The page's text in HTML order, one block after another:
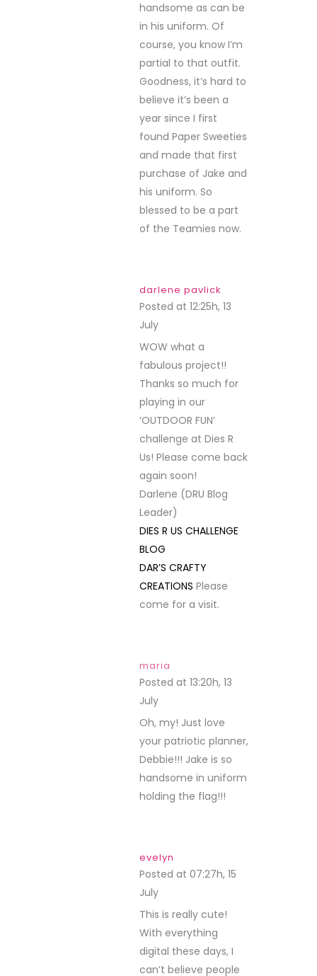
handsome as can be
in his uniform. Of
course, you know I’m
partial to that outfit.
Goodness, it’s hard to
believe it’s been a
year since I first
found Paper Sweeties
and made that first
purchase of Jake and
his uniform. So
blessed to be a part
of the Teamies now.
darlene pavlick
Posted at 12:25h, 13
July
WOW what a
fabulous project!!
Thanks so much for
playing in our
‘OUTDOOR FUN’
challenge at Dies R
Us! Please come back
again soon!
Darlene (DRU Blog
Leader)
DIES R US CHALLENGE
BLOG
DAR’S CRAFTY
CREATIONS Please
come for a visit.
maria
Posted at 13:20h, 13
July
Oh, my! Just love
your patriotic planner,
Debbie!!! Jake is so
handsome in uniform
holding the flag!!!
evelyn
Posted at 07:27h, 15
July
This is really cute!
With everything
digital these days, I
can’t believe people